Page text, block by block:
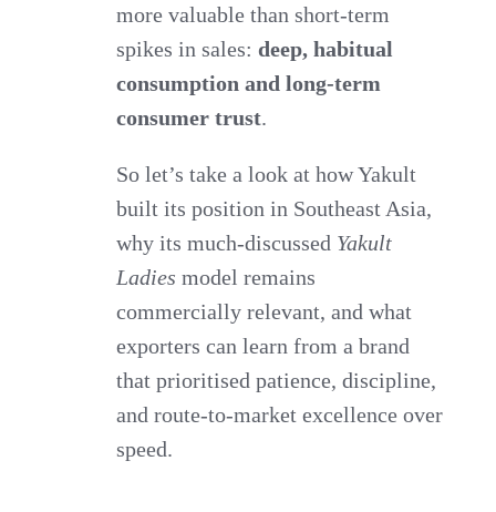
more valuable than short-term
spikes in sales:deep, habitual
consumption and long-term
consumer trust.
So let’s take a look at how Yakult
built its position in Southeast Asia,
why its much‑discussed Yakult
Ladies model remains
commercially relevant, and what
exporters can learn from a brand
that prioritised patience, discipline,
and route‑to‑market excellence over
speed.